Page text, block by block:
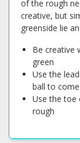
of the rough
creative, but
greenside lie
Be creative
green
Use the
ball to
Use the toe
rough